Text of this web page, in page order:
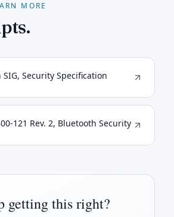
MORE
Security Specification
121 Rev. 2, Bluetooth Security
getting this right?